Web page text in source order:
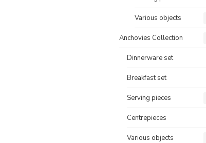
Various objects
Anchovies Collection
Dinnerware set
Breakfast set
Serving pieces
Centrepieces
Various objects